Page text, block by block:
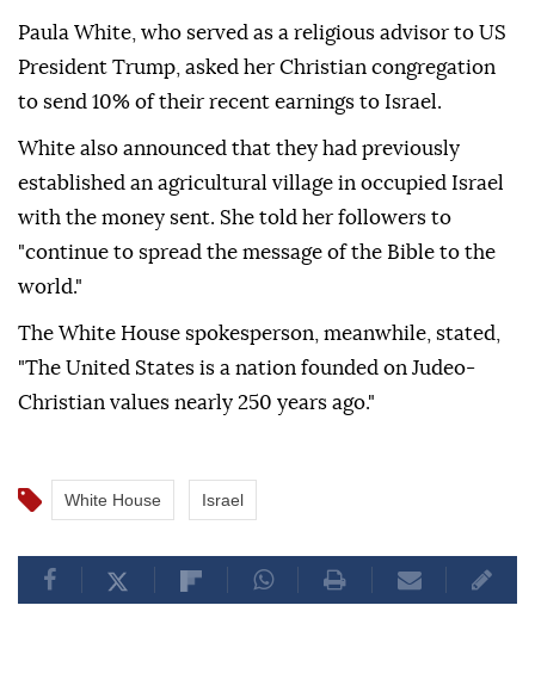
Paula White, who served as a religious advisor to US
President Trump, asked her Christian congregation
to send 10% of their recent earnings to Israel.
White also announced that they had previously
established an agricultural village in occupied Israel
with the money sent. She told her followers to
"continue to spread the message of the Bible to the
world."
The White House spokesperson, meanwhile, stated,
"The United States is a nation founded on Judeo-
Christian values nearly 250 years ago."
White House Israel